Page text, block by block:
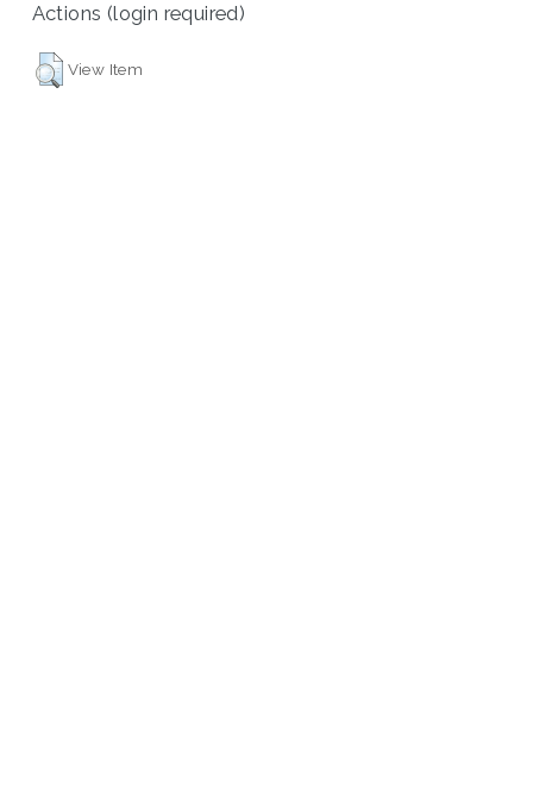
Actions (login required)
View Item